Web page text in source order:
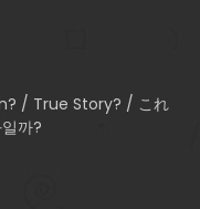
/ True Story? / これ
까?